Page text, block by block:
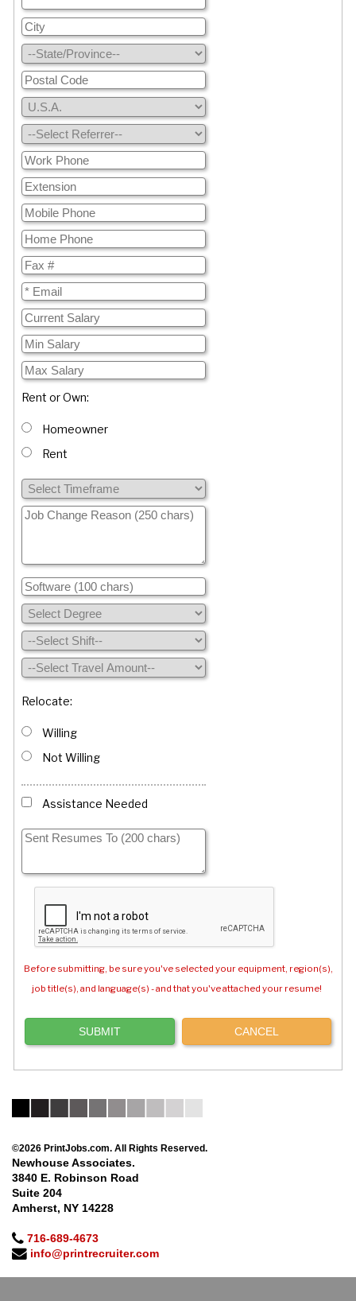
Rent or Own:
Homeowner
Rent
Relocate:
Willing
Not Willing
Assistance Needed
Before submitting, be sure you've selected your equipment, region(s),
job title(s), and language(s) - and that you've attached your resume!
©2026 PrintJobs.com. All Rights Reserved.
Newhouse Associates.
3840 E. Robinson Road
Suite 204
Amherst, NY 14228
716-689-4673
info@printrecruiter.com